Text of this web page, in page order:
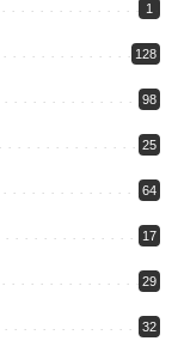
1
128
98
25
64
17
29
32